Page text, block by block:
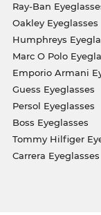
Ray-Ban
Oakley Eyeglasses
Humphreys
Marc O Polo
Emporio Armani
Guess Eyeglasses
Persol Eyeglasses
Boss Eyeglasses
Tommy Hilfiger
Carrera Eyeglasses